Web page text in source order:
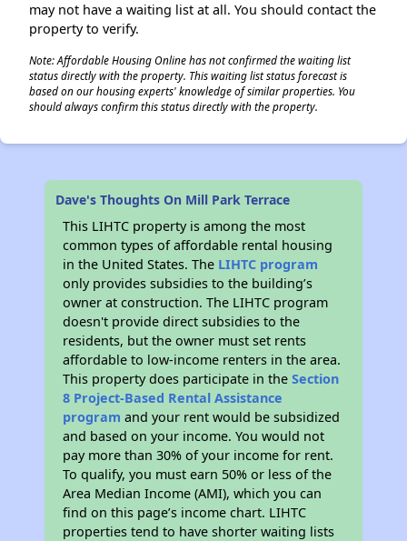
may not have a waiting list at all. You should contact the
property to verify.
Note: Affordable Housing Online has not confirmed the waiting list
status directly with the property. This waiting list status forecast is
based on our housing experts' knowledge of similar properties. You
should always confirm this status directly with the property.
Dave's Thoughts On Mill Park Terrace
This LIHTC property is among the most
common types of affordable rental housing
in the United States. The LIHTC program
only provides subsidies to the building’s
owner at construction. The LIHTC program
doesn't provide direct subsidies to the
residents, but the owner must set rents
affordable to low-income renters in the area.
This property does participate in theSection
8 Project-Based Rental Assistance
program and your rent would be subsidized
and based on your income. You would not
pay more than 30% of your income for rent.
To qualify, you must earn 50% or less of the
Area Median Income (AMI), which you can
find on this page’s income chart. LIHTC
properties tend to have shorter waiting lists